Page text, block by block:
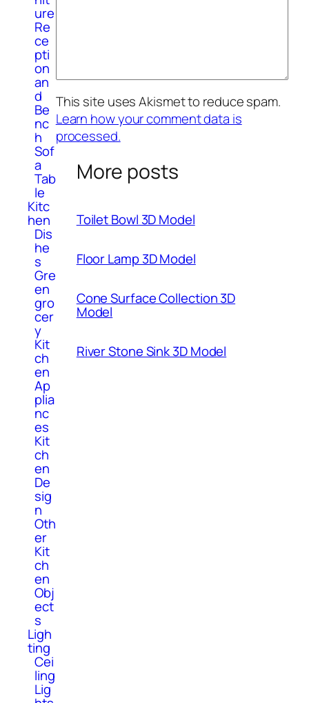
ure
Re
ce
pti
on
an
d
Be
nc
h
Sof
a
Tab
le
Kitc
hen
Dis
he
s
Gre
en
gro
cer
y
Kit
ch
en
Ap
plia
nc
es
Kit
ch
en
De
sig
n
Oth
er
Kit
ch
en
Obj
ect
s
Ligh
ting
Cei
ling
Lig
This site uses Akismet to reduce spam.
Learn how your comment data is
processed.
More posts
Toilet Bowl 3D Model
Floor Lamp 3D Model
Cone Surface Collection 3D
Model
River Stone Sink 3D Model